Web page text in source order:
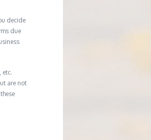
decide
due
etc.
are not